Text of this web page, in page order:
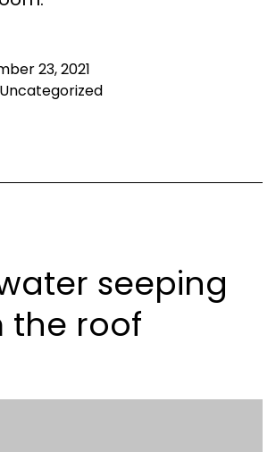
23, 2021
Uncategorized
seeping
the roof